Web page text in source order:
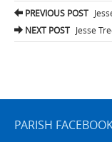
Post
PREVIOUS POST
NEXT POST Jesse
PARISH